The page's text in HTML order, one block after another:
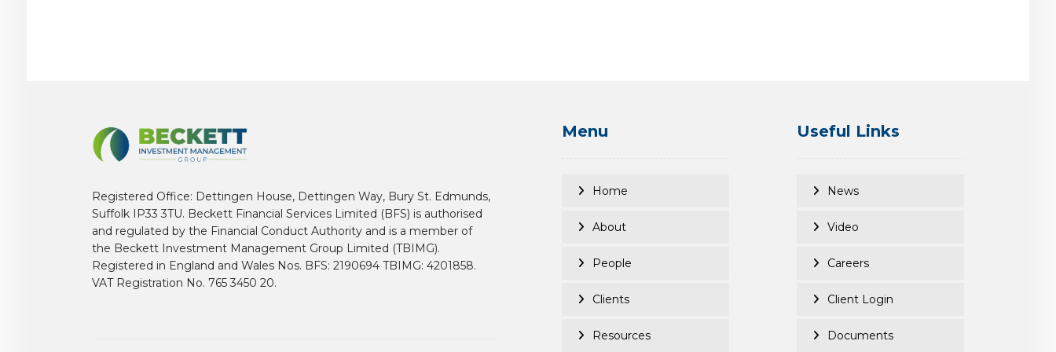
Registered Office: Dettingen House, Dettingen Way, Bury St. Edmunds,
Suffolk IP33 3TU. Beckett Financial Services Limited (BFS) is authorised
and regulated by the Financial Conduct Authority and is a member of
the Beckett Investment Management Group Limited (TBIMG).
Registered in England and Wales Nos. BFS: 2190694 TBIMG: 4201858.
VAT Registration No. 765 3450 20.
Menu
Home
About
People
Clients
Resources
Useful Links
News
Video
Careers
Client Login
Documents